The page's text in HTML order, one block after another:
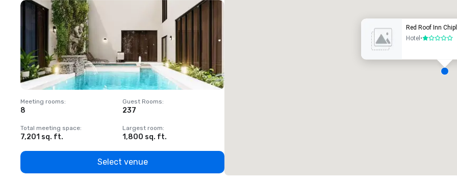
Meeting rooms:
8
Guest Rooms:
237
Total meeting space:
7,201 sq. ft.
Largest room:
1,800 sq. ft.
Select venue
Red Roof Inn
Hotel •1 out of 5